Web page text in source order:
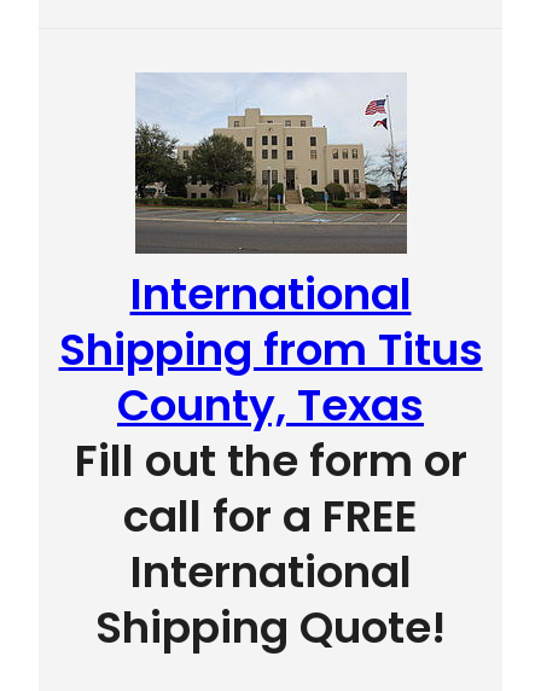
International
Shipping from Titus
County, Texas
Fill out the form or
call for a FREE
International
Shipping Quote!